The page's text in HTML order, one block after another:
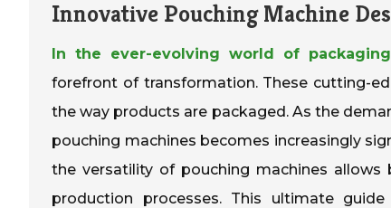
Innovative Pouching Machine
In the ever-evolving world of
forefront of transformation. These cutting-
the way products are packaged. As the
pouching machines becomes increasingly
the versatility of pouching machines
production processes. This ultimate